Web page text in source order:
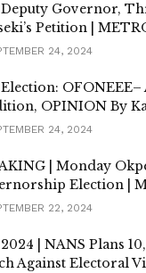
Governor,
Petition |
24, 2024
OFONEEE–
OPINION By
24, 2024
| Monday
Election |
22, 2024
| NANS Plans
Against Electoral